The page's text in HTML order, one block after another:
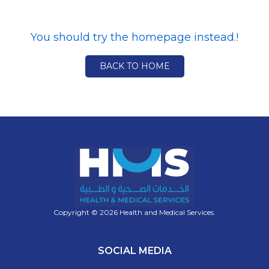
You should try the homepage instead.!
BACK TO HOME
Copyright © 2026 Health and Medical Services.
SOCIAL MEDIA